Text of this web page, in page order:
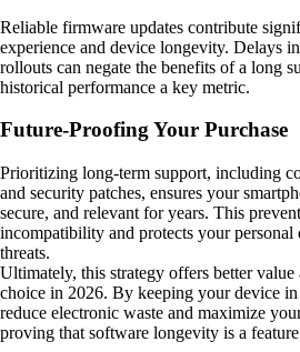
Reliable firmware updates contribute
experience and device longevity. Delays
rollouts can negate the benefits of a long
historical performance a key metric.
Future-Proofing Your Purchase
Prioritizing long-term support, including
and security patches, ensures your
secure, and relevant for years. This
incompatibility and protects your personal
threats.
Ultimately, this strategy offers better value
choice in 2026. By keeping your device
reduce electronic waste and maximize
proving that software longevity is a